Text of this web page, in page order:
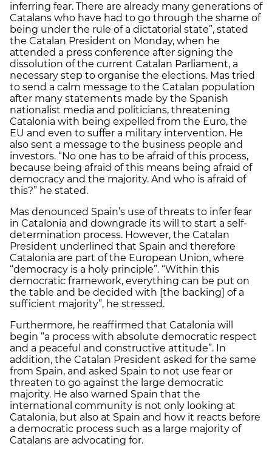
inferring fear. There are already many generations of
Catalans who have had to go through the shame of
being under the rule of a dictatorial state”, stated
the Catalan President on Monday, when he
attended a press conference after signing the
dissolution of the current Catalan Parliament, a
necessary step to organise the elections. Mas tried
to send a calm message to the Catalan population
after many statements made by the Spanish
nationalist media and politicians, threatening
Catalonia with being expelled from the Euro, the
EU and even to suffer a military intervention. He
also sent a message to the business people and
investors. “No one has to be afraid of this process,
because being afraid of this means being afraid of
democracy and the majority. And who is afraid of
this?” he stated.
Mas denounced Spain’s use of threats to infer fear
in Catalonia and downgrade its will to start a self-
determination process. However, the Catalan
President underlined that Spain and therefore
Catalonia are part of the European Union, where
“democracy is a holy principle”. “Within this
democratic framework, everything can be put on
the table and be decided with [the backing] of a
sufficient majority”, he stressed.
Furthermore, he reaffirmed that Catalonia will
begin “a process with absolute democratic respect
and a peaceful and constructive attitude”. In
addition, the Catalan President asked for the same
from Spain, and asked Spain to not use fear or
threaten to go against the large democratic
majority. He also warned Spain that the
international community is not only looking at
Catalonia, but also at Spain and how it reacts before
a democratic process such as a large majority of
Catalans are advocating for.